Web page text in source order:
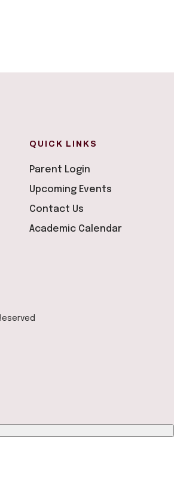
QUICK LINKS
Parent Login
Upcoming Events
Contact Us
Academic Calendar